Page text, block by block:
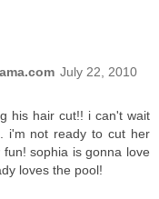
July 22, 2010
his hair cut!! i can't wait
i'm not ready to cut her
sophia is gonna love
loves the pool!